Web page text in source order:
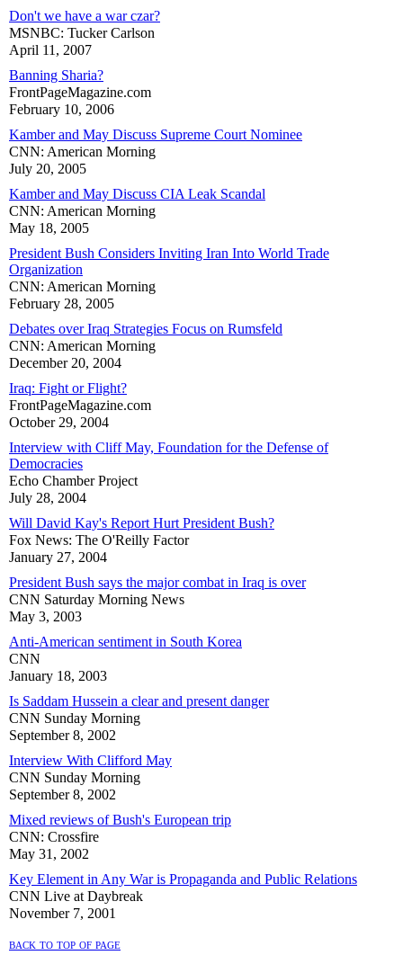
Don't we have a war czar?
MSNBC: Tucker Carlson
April 11, 2007
Banning Sharia?
FrontPageMagazine.com
February 10, 2006
Kamber and May Discuss Supreme Court Nominee
CNN: American Morning
July 20, 2005
Kamber and May Discuss CIA Leak Scandal
CNN: American Morning
May 18, 2005
President Bush Considers Inviting Iran Into World Trade
Organization
CNN: American Morning
February 28, 2005
Debates over Iraq Strategies Focus on Rumsfeld
CNN: American Morning
December 20, 2004
Iraq: Fight or Flight?
FrontPageMagazine.com
October 29, 2004
Interview with Cliff May, Foundation for the Defense of
Democracies
Echo Chamber Project
July 28, 2004
Will David Kay's Report Hurt President Bush?
Fox News: The O'Reilly Factor
January 27, 2004
President Bush says the major combat in Iraq is over
CNN Saturday Morning News
May 3, 2003
Anti-American sentiment in South Korea
CNN
January 18, 2003
Is Saddam Hussein a clear and present danger
CNN Sunday Morning
September 8, 2002
Interview With Clifford May
CNN Sunday Morning
September 8, 2002
Mixed reviews of Bush's European trip
CNN: Crossfire
May 31, 2002
Key Element in Any War is Propaganda and Public Relations
CNN Live at Daybreak
November 7, 2001
back to top of page